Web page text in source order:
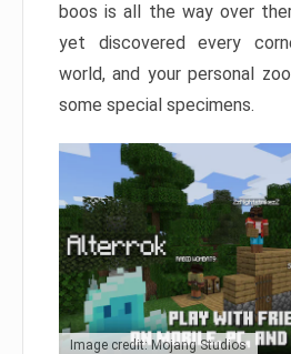
boos is all the way over
yet discovered every
world, and your personal
some special specimens.
Image credit: Mojang Studios